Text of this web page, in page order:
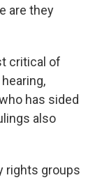
are they
critical of
has sided
also
rights groups